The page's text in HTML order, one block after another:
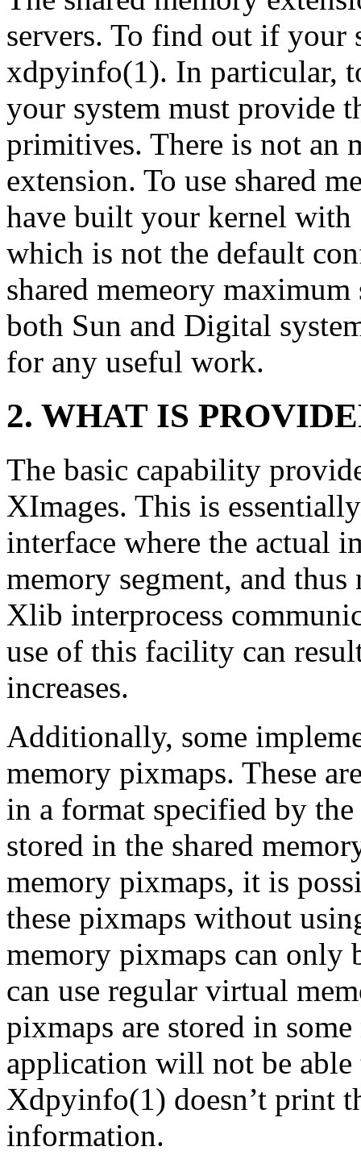
servers. To find out if your
xdpyinfo(1). In particular,
your system must provide
primitives. There is not an
extension. To use shared
have built your kernel with
which is not the default
shared memeory
both Sun and Digital
for any useful work.
2. WHAT IS
The basic capability
XImages. This is
interface where the actual
memory segment, and
Xlib interprocess
use of this facility can
increases.
Additionally, some
memory pixmaps. These
in a format specified by
stored in the shared
memory pixmaps, it is
these pixmaps without
memory pixmaps can only
can use regular virtual
pixmaps are stored in
application will not be able
Xdpyinfo(1) doesn’t print
information.